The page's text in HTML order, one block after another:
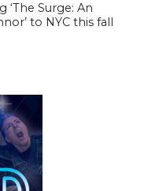
‘The Surge: An
to NYC this fall